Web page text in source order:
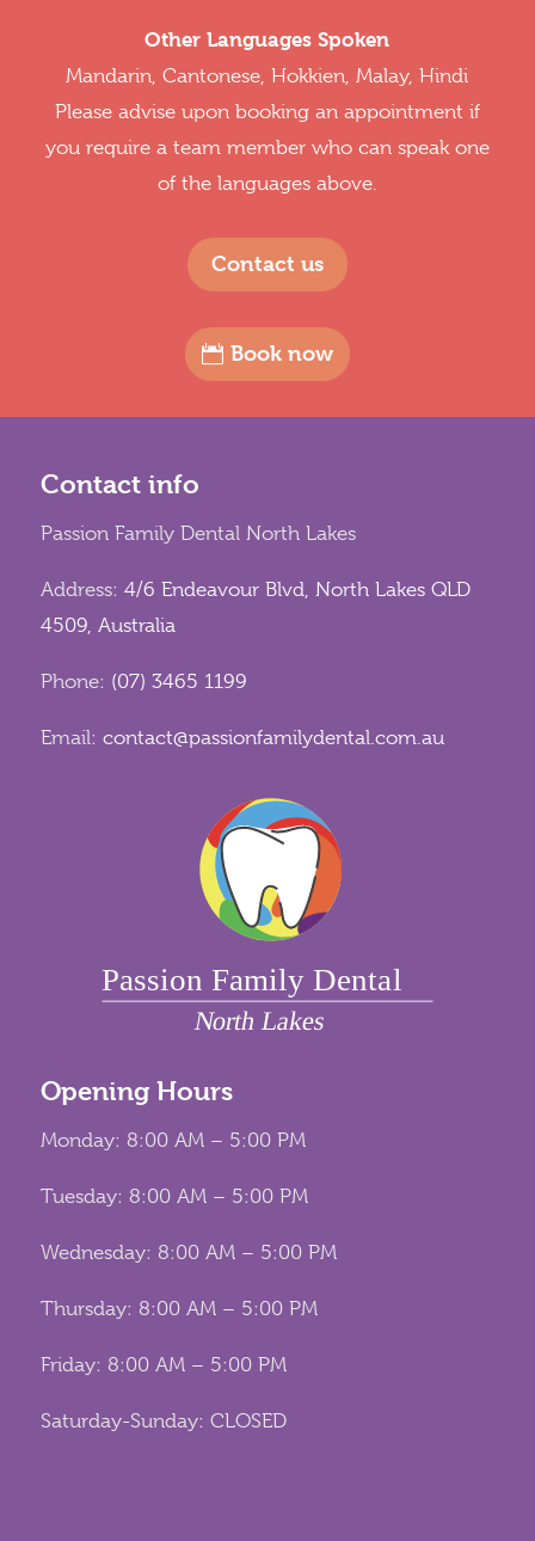
Other Languages Spoken
Mandarin, Cantonese, Hokkien, Malay, Hindi
Please advise upon booking an appointment if
you require a team member who can speak one
of the languages above.
Contact us
Book now
Contact info
Passion Family Dental North Lakes
Address: 4/6 Endeavour Blvd, North Lakes QLD
4509, Australia
Phone: (07) 3465 1199
Email: contact@passionfamilydental.com.au
Opening Hours
Monday: 8:00 AM – 5:00 PM
Tuesday: 8:00 AM – 5:00 PM
Wednesday: 8:00 AM – 5:00 PM
Thursday: 8:00 AM – 5:00 PM
Friday: 8:00 AM – 5:00 PM
Saturday-Sunday: CLOSED